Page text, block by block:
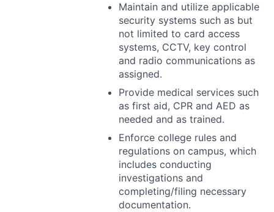
Maintain and utilize applicable
security systems such as but
not limited to card access
systems, CCTV, key control
and radio communications as
assigned.
Provide medical services such
as first aid, CPR and AED as
needed and as trained.
Enforce college rules and
regulations on campus, which
includes conducting
investigations and
completing/filing necessary
documentation.